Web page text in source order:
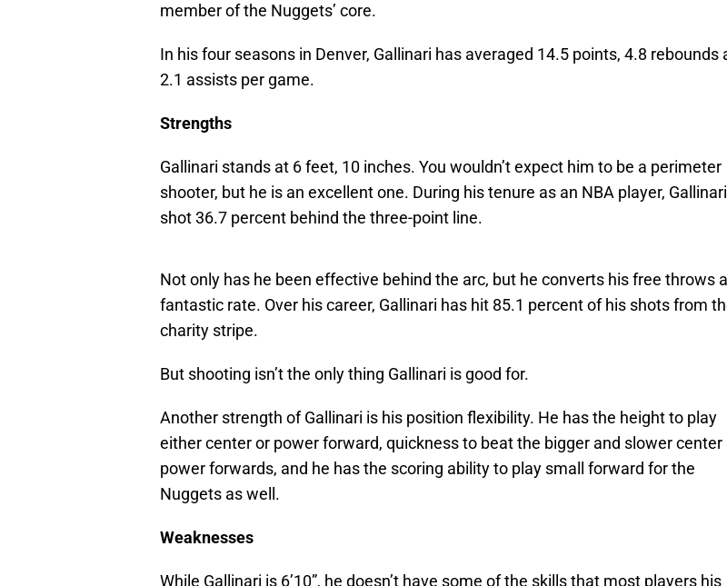
member of the Nuggets’ core.
In his four seasons in Denver, Gallinari has averaged 14.5 points, 4.8 rebounds
2.1 assists per game.
Strengths
Gallinari stands at 6 feet, 10 inches. You wouldn’t expect him to be a perimeter
shooter, but he is an excellent one. During his tenure as an NBA player,
shot 36.7 percent behind the three-point line.
Not only has he been effective behind the arc, but he converts his free throws
fantastic rate. Over his career, Gallinari has hit 85.1 percent of his shots from
charity stripe.
But shooting isn’t the only thing Gallinari is good for.
Another strength of Gallinari is his position flexibility. He has the height to play
either center or power forward, quickness to beat the bigger and slower center
power forwards, and he has the scoring ability to play small forward for the
Nuggets as well.
Weaknesses
While Gallinari is 6’10”, he doesn’t have some of the skills that most players his